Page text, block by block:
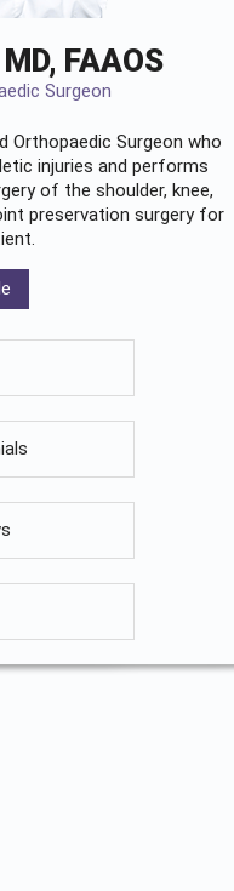
FAAOS
Surgeon
Orthopaedic Surgeon who
injuries and performs
of the shoulder, knee,
preservation surgery for